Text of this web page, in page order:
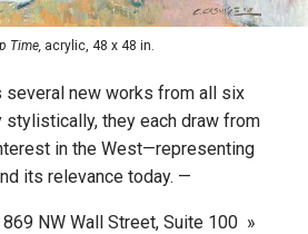
Time, acrylic, 48 x 48 in.
several new works from all six
stylistically, they each draw from
in the West—representing
its relevance today. —
869 NW Wall Street, Suite 100 »